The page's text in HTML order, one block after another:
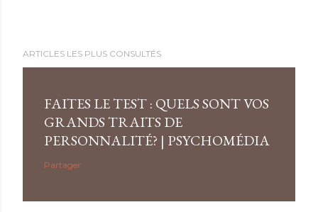
ARTICLES LES PLUS CONSULTÉS
FAITES LE TEST : QUELS SONT VOS
GRANDS TRAITS DE
PERSONNALITÉ? | PSYCHOMÉDIA
Partager